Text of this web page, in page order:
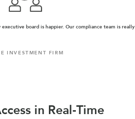
board is happier. Our compliance team is really
INVESTMENT FIRM
in Real-Time